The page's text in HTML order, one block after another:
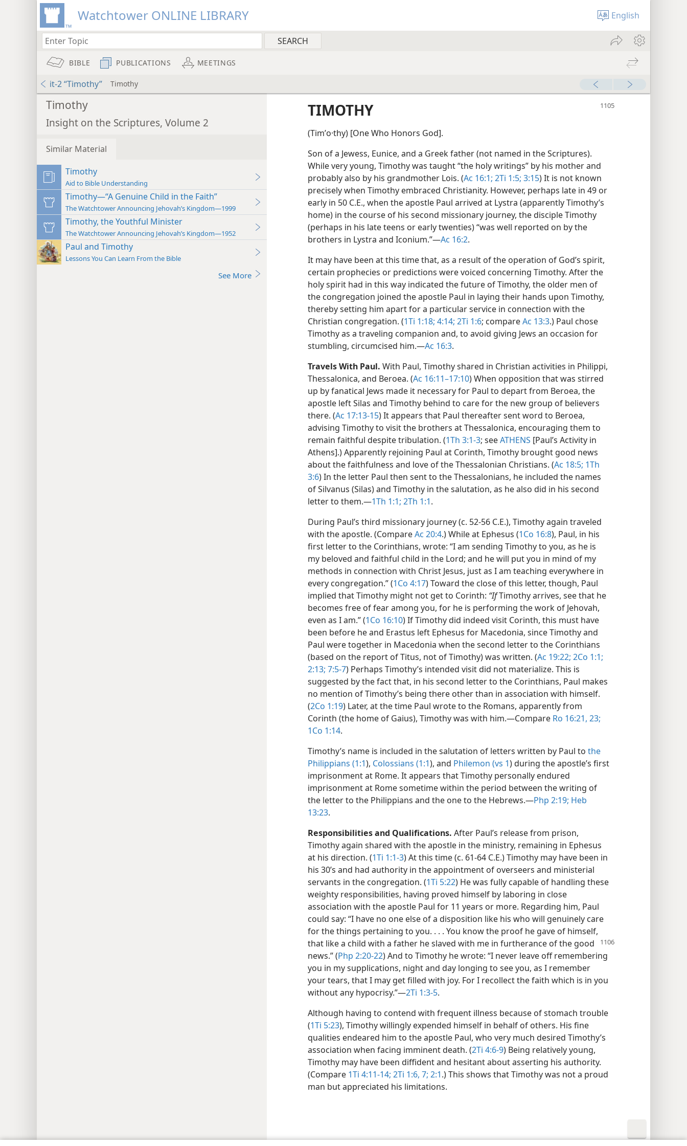
Watchtower ONLINE LIBRARY English
BIBLE PUBLICATIONS MEETINGS
it-2 “Timothy” Timothy
Timothy
Insight on the Scriptures, Volume 2
Similar Material
Timothy
Aid to Bible Understanding
Timothy—“A Genuine Child in the Faith”
The Watchtower Announcing Jehovah’s Kingdom—1999
Timothy, the Youthful Minister
The Watchtower Announcing Jehovah’s Kingdom—1952
Paul and Timothy
Lessons You Can Learn From the Bible
See More
TIMOTHY
(Timʹo·thy) [One Who Honors God].
Son of a Jewess, Eunice, and a Greek father (not named in the Scriptures).
While very young, Timothy was taught “the holy writings” by his mother and
probably also by his grandmother Lois. (Ac 16:1; 2Ti 1:5; 3:15) It is not known
precisely when Timothy embraced Christianity. However, perhaps late in 49 or
early in 50 C.E., when the apostle Paul arrived at Lystra (apparently Timothy’s
home) in the course of his second missionary journey, the disciple Timothy
(perhaps in his late teens or early twenties) “was well reported on by the
brothers in Lystra and Iconium.”​—Ac 16:2.
It may have been at this time that, as a result of the operation of God’s spirit,
certain prophecies or predictions were voiced concerning Timothy. After the
holy spirit had in this way indicated the future of Timothy, the older men of
the congregation joined the apostle Paul in laying their hands upon Timothy,
thereby setting him apart for a particular service in connection with the
Christian congregation. (1Ti 1:18; 4:14; 2Ti 1:6; compareAc 13:3.) Paul chose
Timothy as a traveling companion and, to avoid giving Jews an occasion for
stumbling, circumcised him.​—Ac 16:3.
Travels With Paul. With Paul, Timothy shared in Christian activities in Philippi,
Thessalonica, and Beroea. (Ac 16:11–17:10) When opposition that was stirred
up by fanatical Jews made it necessary for Paul to depart from Beroea, the
apostle left Silas and Timothy behind to care for the new group of believers
there. (Ac 17:13-15) It appears that Paul thereafter sent word to Beroea,
advising Timothy to visit the brothers at Thessalonica, encouraging them to
remain faithful despite tribulation. (1Th 3:1-3; seeATHENS [Paul’s Activity in
Athens].) Apparently rejoining Paul at Corinth, Timothy brought good news
about the faithfulness and love of the Thessalonian Christians. (Ac 18:5; 1Th
3:6) In the letter Paul then sent to the Thessalonians, he included the names
of Silvanus (Silas) and Timothy in the salutation, as he also did in his second
letter to them.​—1Th 1:1; 2Th 1:1.
During Paul’s third missionary journey (c. 52-56 C.E.), Timothy again traveled
with the apostle. (CompareAc 20:4.) While at Ephesus (1Co 16:8), Paul, in his
first letter to the Corinthians, wrote: “I am sending Timothy to you, as he is
my beloved and faithful child in the Lord; and he will put you in mind of my
methods in connection with Christ Jesus, just as I am teaching everywhere in
every congregation.” (1Co 4:17) Toward the close of this letter, though, Paul
implied that Timothy might not get to Corinth: “IfTimothy arrives, see that he
becomes free of fear among you, for he is performing the work of Jehovah,
even as I am.” (1Co 16:10) If Timothy did indeed visit Corinth, this must have
been before he and Erastus left Ephesus for Macedonia, since Timothy and
Paul were together in Macedonia when the second letter to the Corinthians
(based on the report of Titus, not of Timothy) was written. (Ac 19:22; 2Co 1:1;
2:13; 7:5-7) Perhaps Timothy’s intended visit did not materialize. This is
suggested by the fact that, in his second letter to the Corinthians, Paul makes
no mention of Timothy’s being there other than in association with himself.
(2Co 1:19) Later, at the time Paul wrote to the Romans, apparently from
Corinth (the home of Gaius), Timothy was with him.​—Compare Ro 16:21, 23;
1Co 1:14.
Timothy’s name is included in the salutation of letters written by Paul to the
Philippians (1:1), Colossians (1:1), and Philemon (vs 1) during the apostle’s first
imprisonment at Rome. It appears that Timothy personally endured
imprisonment at Rome sometime within the period between the writing of
the letter to the Philippians and the one to the Hebrews.​—Php 2:19; Heb
13:23.
Responsibilities and Qualifications. After Paul’s release from prison,
Timothy again shared with the apostle in the ministry, remaining in Ephesus
at his direction. (1Ti 1:1-3) At this time (c. 61-64 C.E.) Timothy may have been in
his 30’s and had authority in the appointment of overseers and ministerial
servants in the congregation. (1Ti 5:22) He was fully capable of handling these
weighty responsibilities, having proved himself by laboring in close
association with the apostle Paul for 11 years or more. Regarding him, Paul
could say: “I have no one else of a disposition like his who will genuinely care
for the things pertaining to you. . . . You know the proof he gave of himself,
that like a child with a father he slaved with me in furtherance of the good
news.” (Php 2:20-22) And to Timothy he wrote: “I never leave off remembering
you in my supplications, night and day longing to see you, as I remember
your tears, that I may get filled with joy. For I recollect the faith which is in you
without any hypocrisy.”​—2Ti 1:3-5.
Although having to contend with frequent illness because of stomach trouble
(1Ti 5:23), Timothy willingly expended himself in behalf of others. His fine
qualities endeared him to the apostle Paul, who very much desired Timothy’s
association when facing imminent death. (2Ti 4:6-9) Being relatively young,
Timothy may have been diffident and hesitant about asserting his authority.
(Compare 1Ti 4:11-14; 2Ti 1:6, 7; 2:1.) This shows that Timothy was not a proud
man but appreciated his limitations.